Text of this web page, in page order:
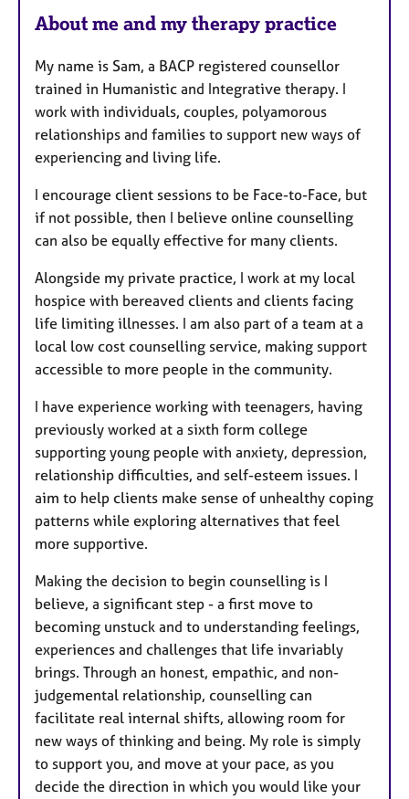
s
About me and my therapy practice
My name is Sam, a BACP registered counsellor
trained in Humanistic and Integrative therapy. I
work with individuals, couples, polyamorous
relationships and families to support new ways of
experiencing and living life.
I encourage client sessions to be Face-to-Face, but
if not possible, then I believe online counselling
can also be equally effective for many clients.
Alongside my private practice, I work at my local
hospice with bereaved clients and clients facing
life limiting illnesses. I am also part of a team at a
local low cost counselling service, making support
accessible to more people in the community.
I have experience working with teenagers, having
previously worked at a sixth form college
supporting young people with anxiety, depression,
relationship difficulties, and self-esteem issues. I
aim to help clients make sense of unhealthy coping
patterns while exploring alternatives that feel
more supportive.
Making the decision to begin counselling is I
believe, a significant step - a first move to
becoming unstuck and to understanding feelings,
experiences and challenges that life invariably
brings. Through an honest, empathic, and non-
judgemental relationship, counselling can
facilitate real internal shifts, allowing room for
new ways of thinking and being. My role is simply
to support you, and move at your pace, as you
decide the direction in which you would like your